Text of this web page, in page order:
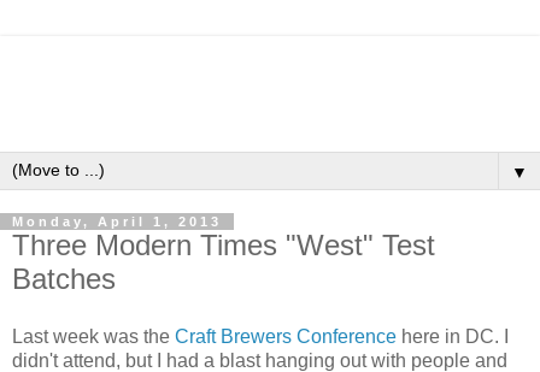
▼
Monday, April 1, 2013
Three Modern Times "West" Test
Batches
Last week was the Craft Brewers Conference here in DC. I
didn't attend, but I had a blast hanging out with people and